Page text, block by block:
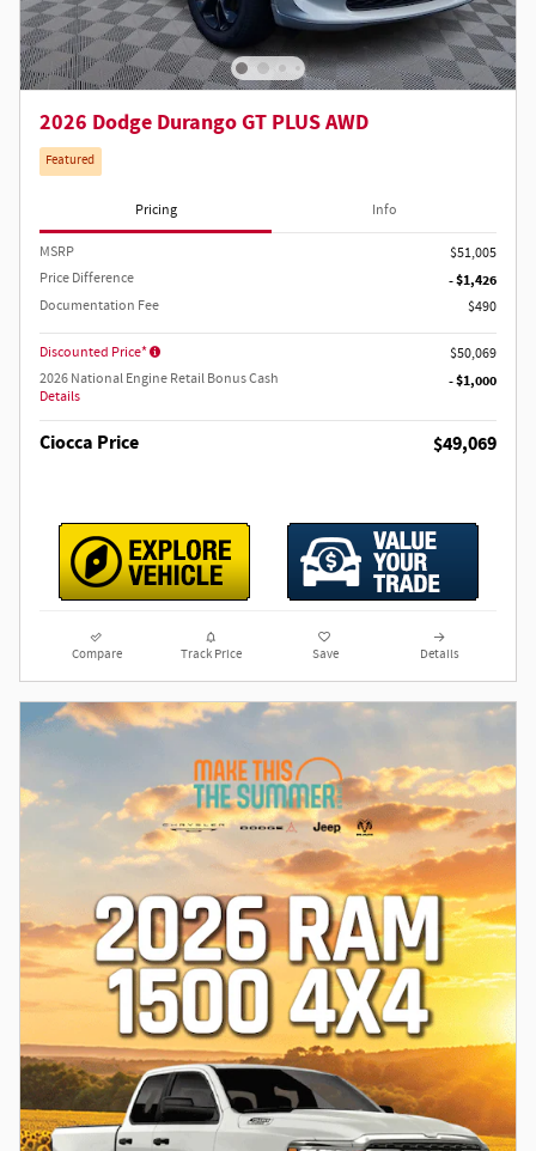
2026 Dodge Durango GT PLUS AWD
Featured
Pricing Info
MSRP
$51,005
Price Difference
- $1,426
Documentation Fee $490
Discounted Price*
$50,069
2026 National Engine Retail Bonus Cash
Details
- $1,000
Ciocca Price $49,069
Compare Track Price Save Details